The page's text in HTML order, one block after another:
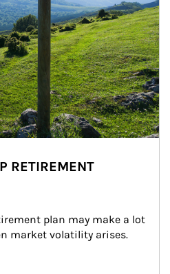
RETIREMENT
plan may make a lot
market volatility arises.